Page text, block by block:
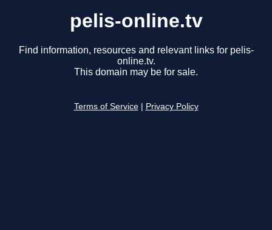
pelis-online.tv
Find information, resources and relevant links for pelis-
online.tv.
This domain may be for sale.
Terms of Service Privacy Policy